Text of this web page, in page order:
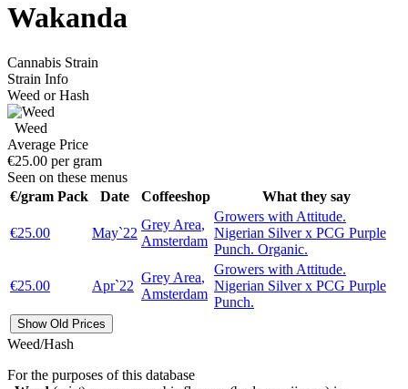
Wakanda
Cannabis Strain
Strain Info
Weed or Hash
Weed
Average Price
€25.00 per gram
Seen on these menus
€/gram Pack Date Coffeeshop What they say
€25.00 May`22
Grey Area,
Amsterdam
Growers with Attitude.
Nigerian Silver x PCG Purple
Punch. Organic.
€25.00 Apr`22
Grey Area,
Amsterdam
Growers with Attitude.
Nigerian Silver x PCG Purple
Punch.
Show Old Prices
Weed/Hash
For the purposes of this database